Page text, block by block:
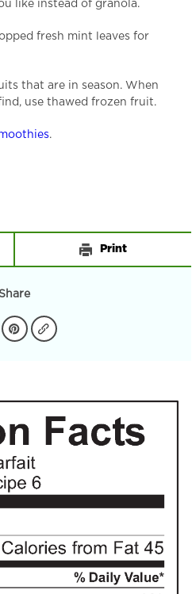
like instead of granola.
fresh mint leaves for
that are in season. When
use thawed frozen fruit.
.
Print
Share